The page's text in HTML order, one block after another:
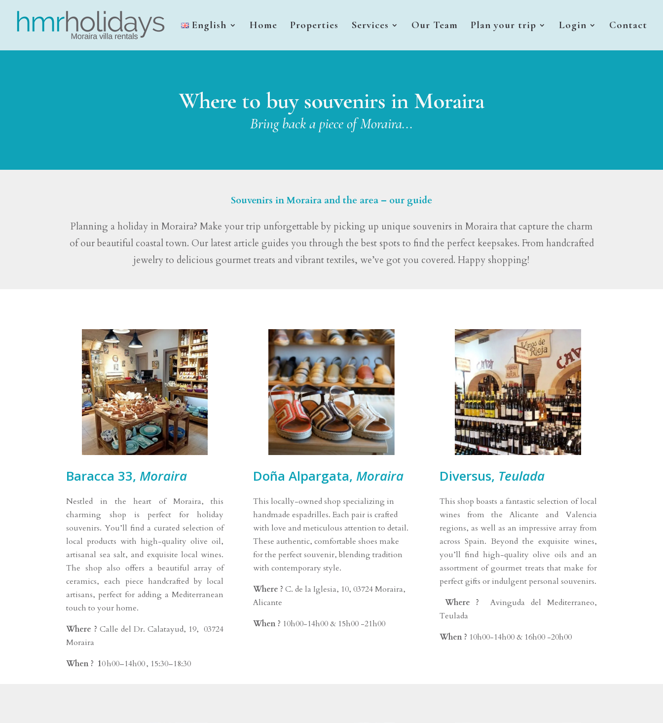
English Home Properties Services Our Team Plan your trip Login Contact
Where to buy souvenirs in Moraira
Bring back a piece of Moraira...
Souvenirs in Moraira and the area – our guide
Planning a holiday in Moraira? Make your trip unforgettable by picking up unique souvenirs in Moraira that capture the charm
of our beautiful coastal town. Our latest article guides you through the best spots to find the perfect keepsakes. From handcrafted
jewelry to delicious gourmet treats and vibrant textiles, we’ve got you covered. Happy shopping!
Baracca 33, Moraira
Nestled in the heart of Moraira, this
charming shop is perfect for holiday
souvenirs. You’ll find a curated selection of
local products with high-quality olive oil,
artisanal sea salt, and exquisite local wines.
The shop also offers a beautiful array of
ceramics, each piece handcrafted by local
artisans, perfect for adding a Mediterranean
touch to your home.
Where ? Calle del Dr. Calatayud, 19, 03724
Moraira
When ? 10 h00–14h00 , 15:30–18:30
Doña Alpargata, Moraira
This locally-owned shop specializing in
handmade espadrilles. Each pair is crafted
with love and meticulous attention to detail.
These authentic, comfortable shoes make
for the perfect souvenir, blending tradition
with contemporary style.
Where ? C. de la Iglesia, 10, 03724 Moraira,
Alicante
When ? 10h00-14h00 & 15h00 -21h00
Diversus, Teulada
This shop boasts a fantastic selection of local
wines from the Alicante and Valencia
regions, as well as an impressive array from
across Spain. Beyond the exquisite wines,
you’ll find high-quality olive oils and an
assortment of gourmet treats that make for
perfect gifts or indulgent personal souvenirs.
Where ?
Avinguda del Mediterraneo,
Teulada
When ? 10h00-14h00 & 16h00 -20h00